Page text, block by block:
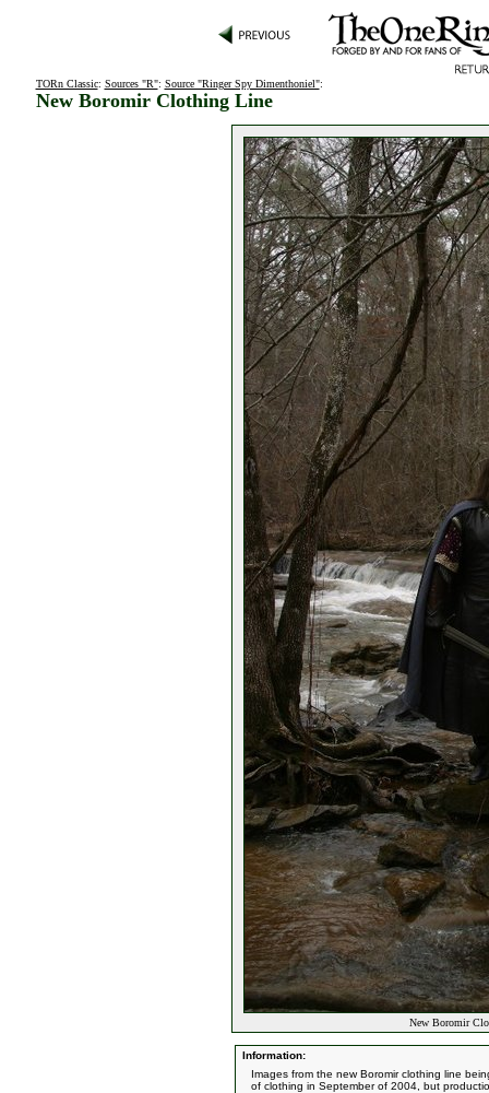
TORn Classic: Sources "R": Source "Ringer Spy Dimenthoniel":
New Boromir Clothing Line
New Boromir
Information:
Images from the new Boromir clothing line
of clothing in September of 2004, but